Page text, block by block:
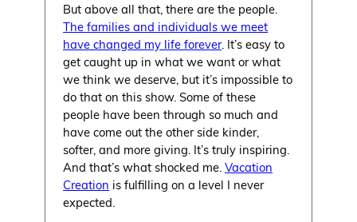
But above all that, there are the people.
The families and individuals we meet
have changed my life forever. It’s easy to
get caught up in what we want or what
we think we deserve, but it’s impossible to
do that on this show. Some of these
people have been through so much and
have come out the other side kinder,
softer, and more giving. It’s truly inspiring.
And that’s what shocked me.Vacation
Creation is fulfilling on a level I never
expected.